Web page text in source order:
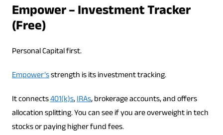
Empower – Investment Tracker
(Free)
Personal Capital first.
Empower’sstrength is its investment tracking.
It connects401(k)s,IRAs, brokerage accounts, and offers
allocation splitting. You can see if you are overweight in tech
stocks or paying higher fund fees.